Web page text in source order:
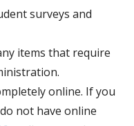
surveys and
items that require
online. If you
not have online